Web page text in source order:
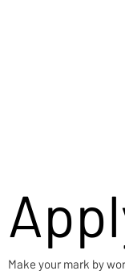
Make your mark by